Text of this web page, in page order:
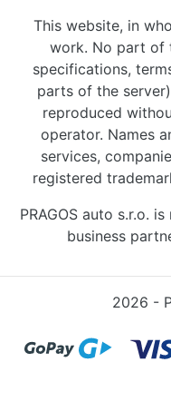
This website, in
work. No part of
specifications,
parts of the
reproduced
operator. Names
services,
registered
PRAGOS auto s.r.o.
business
2026 -